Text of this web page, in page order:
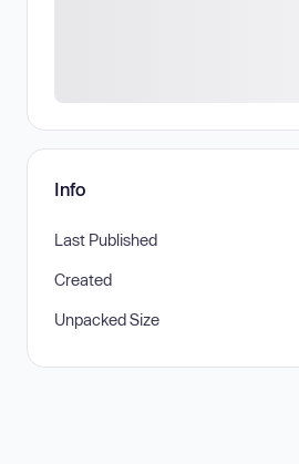
Info
Last Published
Created
Unpacked Size